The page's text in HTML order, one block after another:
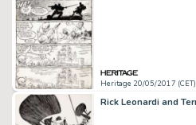
Heritage 20/05/2017 (CET)